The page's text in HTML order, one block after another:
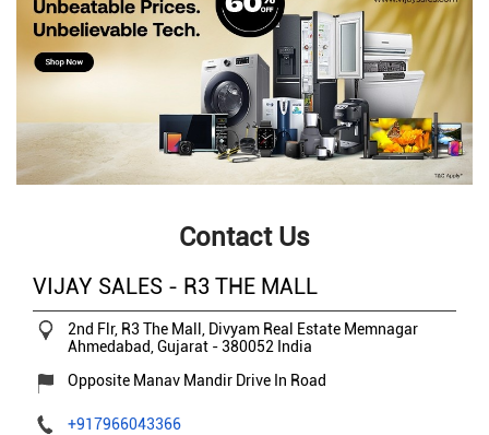
Contact Us
VIJAY SALES - R3 THE MALL
2nd Flr, R3 The Mall, Divyam Real Estate Memnagar
Ahmedabad, Gujarat -380052 India
Opposite Manav Mandir Drive In Road
+917966043366